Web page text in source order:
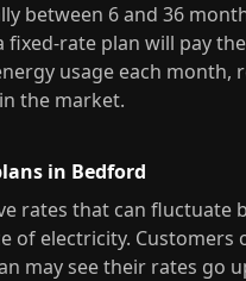
between 6 and 36
fixed-rate plan will pay
usage each month,
the market.
in Bedford
rates that can fluctuate
of electricity. Customers
may see their rates go